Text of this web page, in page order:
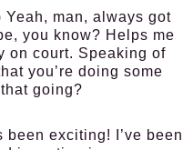
Yeah, man, always got
you know? Helps me
on court. Speaking of
you’re doing some
going?
been exciting! I’ve been